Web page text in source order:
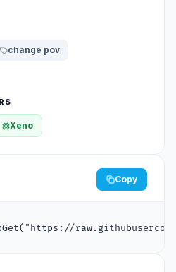
change pov
Xeno
Copy